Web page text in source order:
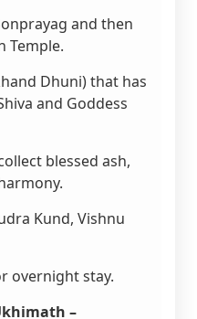
and then
Temple.
Dhuni) that has
and Goddess
blessed ash,
Kund, Vishnu
overnight stay.
–